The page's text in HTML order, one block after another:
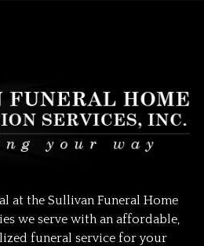
at the Sullivan Funeral Home
we serve with an affordable,
funeral service for your